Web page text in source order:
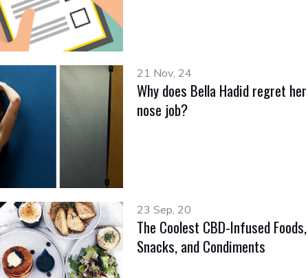
21 Nov, 24
Why does Bella Hadid regret her
nose job?
23 Sep, 20
The Coolest CBD-Infused Foods,
Snacks, and Condiments